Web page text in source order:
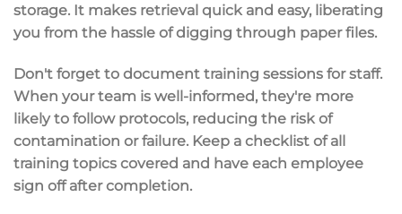
storage. It makes retrieval quick and easy, liberating
you from the hassle of digging through paper files.
Don't forget to document training sessions for staff.
When your team is well-informed, they're more
likely to follow protocols, reducing the risk of
contamination or failure. Keep a checklist of all
training topics covered and have each employee
sign off after completion.